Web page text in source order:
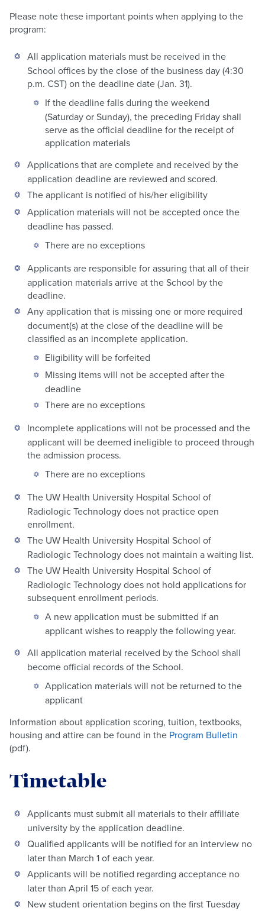
Please note these important points when applying to the
program:
All application materials must be received in the
School offices by the close of the business day (4:30
p.m. CST) on the deadline date (Jan. 31).
If the deadline falls during the weekend
(Saturday or Sunday), the preceding Friday shall
serve as the official deadline for the receipt of
application materials
Applications that are complete and received by the
application deadline are reviewed and scored.
The applicant is notified of his/her eligibility
Application materials will not be accepted once the
deadline has passed.
There are no exceptions
Applicants are responsible for assuring that all of their
application materials arrive at the School by the
deadline.
Any application that is missing one or more required
document(s) at the close of the deadline will be
classified as an incomplete application.
Eligibility will be forfeited
Missing items will not be accepted after the
deadline
There are no exceptions
Incomplete applications will not be processed and the
applicant will be deemed ineligible to proceed through
the admission process.
There are no exceptions
The UW Health University Hospital School of
Radiologic Technology does not practice open
enrollment.
The UW Health University Hospital School of
Radiologic Technology does not maintain a waiting list.
The UW Health University Hospital School of
Radiologic Technology does not hold applications for
subsequent enrollment periods.
A new application must be submitted if an
applicant wishes to reapply the following year.
All application material received by the School shall
become official records of the School.
Application materials will not be returned to the
applicant
Information about application scoring, tuition, textbooks,
housing and attire can be found in the Program Bulletin
(pdf).
Timetable
Applicants must submit all materials to their affiliate
university by the application deadline.
Qualified applicants will be notified for an interview no
later than March 1 of each year.
Applicants will be notified regarding acceptance no
later than April 15 of each year.
New student orientation begins on the first Tuesday